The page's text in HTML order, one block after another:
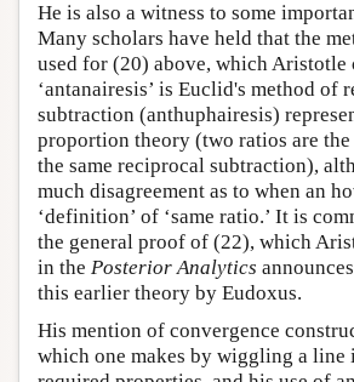
He is also a witness to some
Many scholars have held that the
used for (20) above, which Aristotle
‘antanairesis’ is Euclid's method of
subtraction (anthuphairesis)
proportion theory (two ratios are the
the same reciprocal subtraction),
much disagreement as to when an
‘definition’ of ‘same ratio.’ It is
the general proof of (22), which
in the Posterior Analytics
this earlier theory by Eudoxus.
His mention of convergence
which one makes by wiggling a line